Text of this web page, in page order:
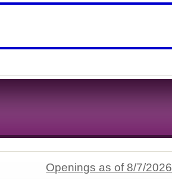
Openings as of 8/7/2026